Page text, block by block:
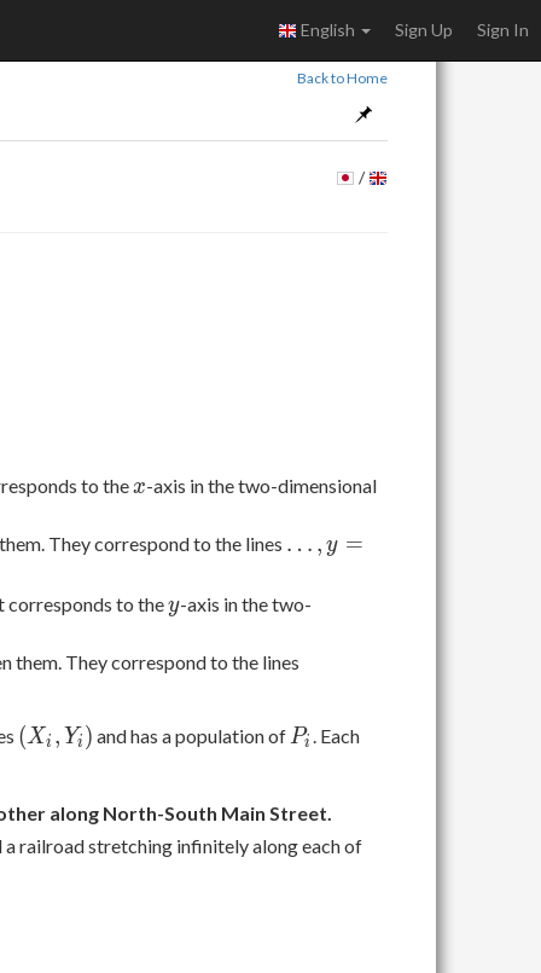
English Sign Up Sign In
Back to Home
/
to thex
x-axis in the two-dimensional
They correspond to the lines \ldots,
-2, y
y = 1,
… , y =
corresponds to they
y-axis in the two-
them. They correspond to the lines
= -1,
\ldots
(X_i,
(Xi , Yi ) and has a population of P_i
Pi . Each
along North-South Main Street.
railroad stretching infinitely along each of